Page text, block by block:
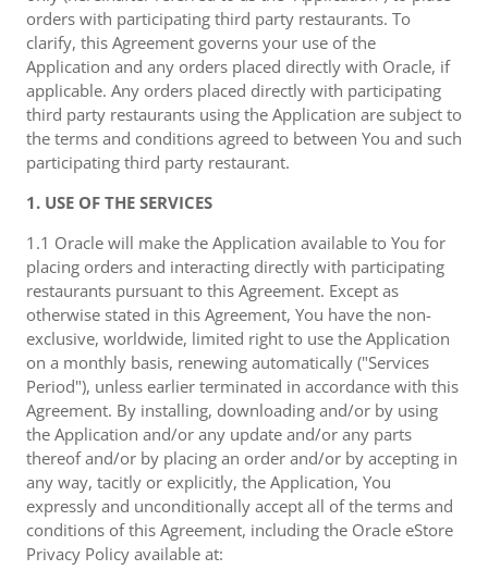
orders with participating third party restaurants. To
clarify, this Agreement governs your use of the
Application and any orders placed directly with Oracle, if
applicable. Any orders placed directly with participating
third party restaurants using the Application are subject to
the terms and conditions agreed to between You and such
participating third party restaurant.
1. USE OF THE SERVICES
1.1 Oracle will make the Application available to You for
placing orders and interacting directly with participating
restaurants pursuant to this Agreement. Except as
otherwise stated in this Agreement, You have the non-
exclusive, worldwide, limited right to use the Application
on a monthly basis, renewing automatically ("Services
Period"), unless earlier terminated in accordance with this
Agreement. By installing, downloading and/or by using
the Application and/or any update and/or any parts
thereof and/or by placing an order and/or by accepting in
any way, tacitly or explicitly, the Application, You
expressly and unconditionally accept all of the terms and
conditions of this Agreement, including the Oracle eStore
Privacy Policy available at: